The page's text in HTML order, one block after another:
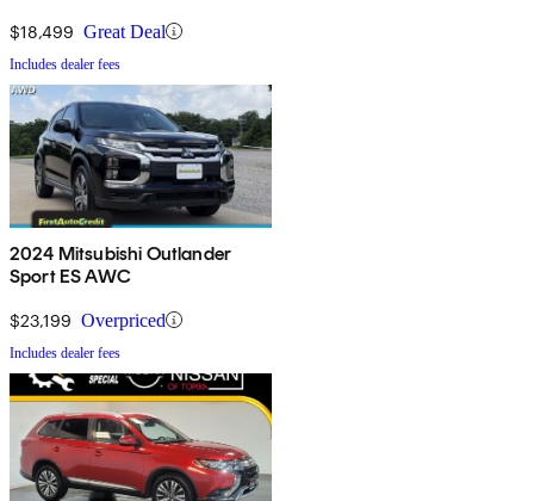
$18,499 Great Deal
Includes dealer fees
2024 Mitsubishi Outlander
Sport ES AWC
$23,199 Overpriced
Includes dealer fees